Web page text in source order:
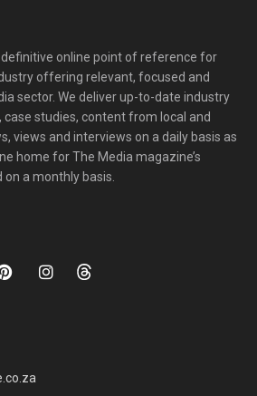
online point of reference for
offering relevant, focused and
sector. We deliver up-to-date industry
studies, content from local and
views and interviews on a daily basis as
home for The Media magazine’s
on a monthly basis.